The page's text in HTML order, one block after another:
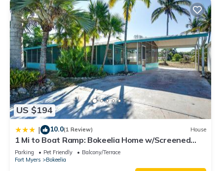
US $194
| 10.0(1 Review) House
1 Mi to Boat Ramp: Bokeelia Home w/Screened
Patio
Parking Pet Friendly
Balcony/Terrace
Fort Myers
Bokeelia